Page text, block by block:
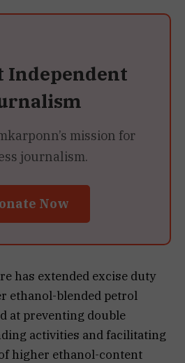
Independent
mission for
journalism.
Now
has extended excise duty
ethanol-blended petrol
at preventing double
activities and facilitating
higher ethanol-content